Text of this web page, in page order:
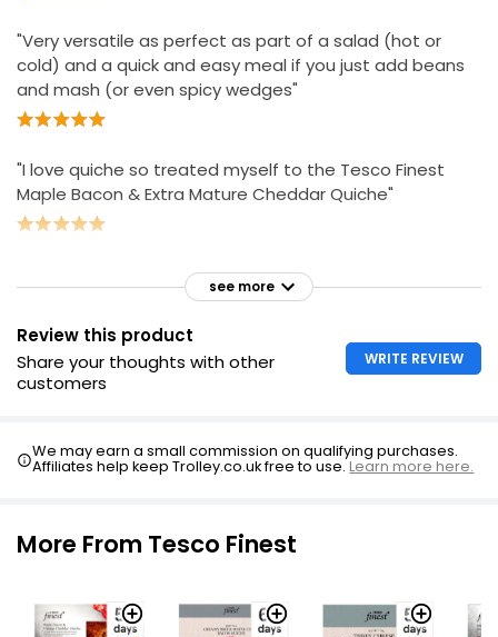
"Very versatile as perfect as part of a salad (hot or
cold) and a quick and easy meal if you just add beans
and mash (or even spicy wedges"
"I love quiche so treated myself to the Tesco Finest
Maple Bacon & Extra Mature Cheddar Quiche"
see more
Review this product
Share your thoughts with other
customers
WRITE REVIEW
We may earn a small commission on qualifying purchases.
Affiliates help keep Trolley.co.uk free to use.Learn more here.
More From Tesco Finest